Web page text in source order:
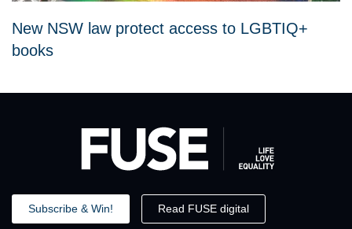
New NSW law protect access to LGBTIQ+
books
Subscribe & Win! Read FUSE digital